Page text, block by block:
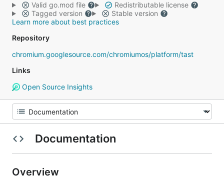
Valid go.mod file
Redistributable license
Tagged version
Stable version
Learn more about best practices
Repository
chromium.googlesource.com/chromiumos/platform/tast
Links
Open Source Insights
Documentation
Overview